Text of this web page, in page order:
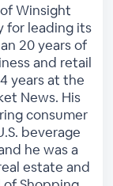
Winsight
for leading its
20 years of
and retail
years at the
News. His
consumer
beverage
he was a
estate and